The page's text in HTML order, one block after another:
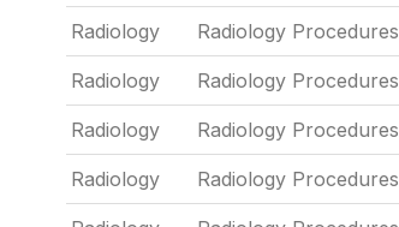
Radiology Radiology Procedures
Radiology Radiology Procedures
Radiology Radiology Procedures
Radiology Radiology Procedures